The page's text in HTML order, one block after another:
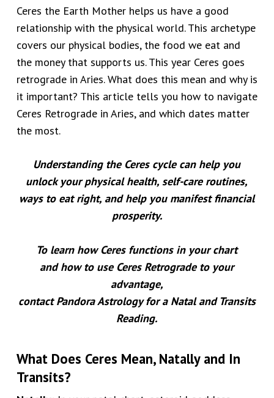
Ceres the Earth Mother helps us have a good
relationship with the physical world. This archetype
covers our physical bodies, the food we eat and
the money that supports us. This year Ceres goes
retrograde in Aries. What does this mean and why is
it important? This article tells you how to navigate
Ceres Retrograde in Aries, and which dates matter
the most.
Understanding the Ceres cycle can help you
unlock your physical health, self-care routines,
ways to eat right, and help you manifest financial
prosperity.
To learn how Ceres functions in your chart
and how to use Ceres Retrograde to your
advantage,
contact Pandora Astrology for a Natal and Transits
Reading.
What Does Ceres Mean, Natally and In
Transits?